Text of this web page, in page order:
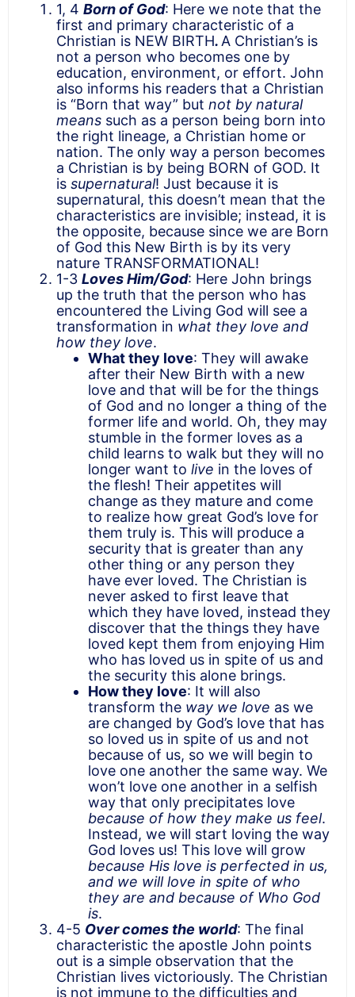
1, 4 Born of God: Here we note that the
first and primary characteristic of a
Christian is NEW BIRTH. A Christian’s is
not a person who becomes one by
education, environment, or effort. John
also informs his readers that a Christian
is “Born that way” but not by natural
means such as a person being born into
the right lineage, a Christian home or
nation. The only way a person becomes
a Christian is by being BORN of GOD. It
is supernatural! Just because it is
supernatural, this doesn’t mean that the
characteristics are invisible; instead, it is
the opposite, because since we are Born
of God this New Birth is by its very
nature TRANSFORMATIONAL!
1-3 Loves Him/God: Here John brings
up the truth that the person who has
encountered the Living God will see a
transformation in what they love and
how they love.
What they love: They will awake
after their New Birth with a new
love and that will be for the things
of God and no longer a thing of the
former life and world. Oh, they may
stumble in the former loves as a
child learns to walk but they will no
longer want to live in the loves of
the flesh! Their appetites will
change as they mature and come
to realize how great God’s love for
them truly is. This will produce a
security that is greater than any
other thing or any person they
have ever loved. The Christian is
never asked to first leave that
which they have loved, instead they
discover that the things they have
loved kept them from enjoying Him
who has loved us in spite of us and
the security this alone brings.
How they love: It will also
transform the way we love as we
are changed by God’s love that has
so loved us in spite of us and not
because of us, so we will begin to
love one another the same way. We
won’t love one another in a selfish
way that only precipitates love
because of how they make us feel.
Instead, we will start loving the way
God loves us! This love will grow
because His love is perfected in us,
and we will love in spite of who
they are and because of Who God
is.
4-5 Over comes the world: The final
characteristic the apostle John points
out is a simple observation that the
Christian lives victoriously. The Christian
is not immune to the difficulties and